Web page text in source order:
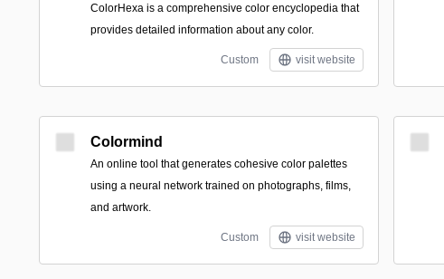
ColorHexa is a comprehensive color encyclopedia that
provides detailed information about any color.
Custom visit website
Colormind
An online tool that generates cohesive color palettes
using a neural network trained on photographs, films,
and artwork.
Custom visit website